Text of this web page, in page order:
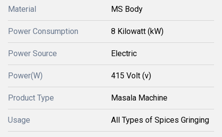
Material MS Body
Power Consumption 8 Kilowatt (kW)
Power Source Electric
Power(W) 415 Volt (v)
Product Type Masala Machine
Usage All Types of Spices Gringing